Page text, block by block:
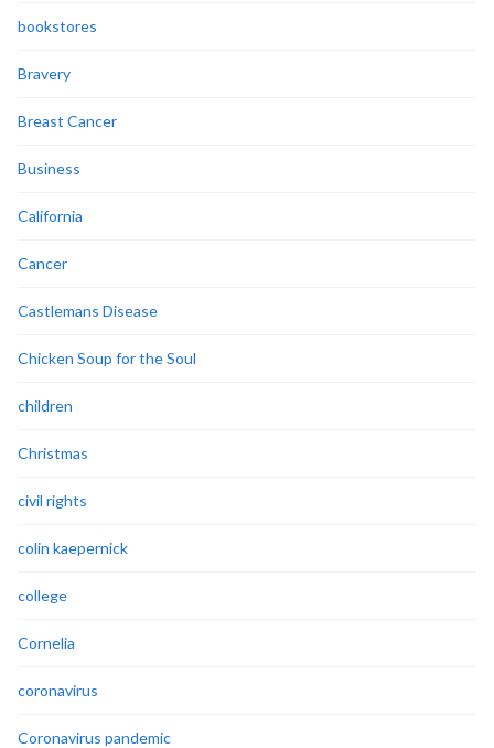
bookstores
Bravery
Breast Cancer
Business
California
Cancer
Castlemans Disease
Chicken Soup for the Soul
children
Christmas
civil rights
colin kaepernick
college
Cornelia
coronavirus
Coronavirus pandemic